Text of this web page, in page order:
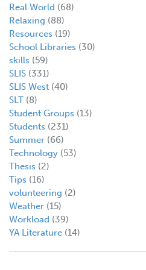
Real World (68)
Relaxing (88)
Resources (19)
School Libraries (30)
skills (59)
SLIS (331)
SLIS West (40)
SLT (8)
Student Groups (13)
Students (231)
Summer (66)
Technology (53)
Thesis (2)
Tips (16)
volunteering (2)
Weather (15)
Workload (39)
YA Literature (14)